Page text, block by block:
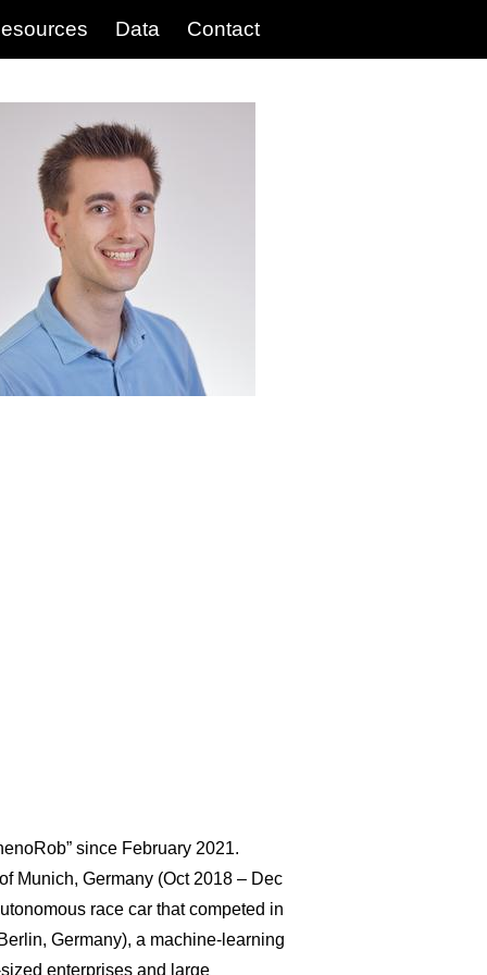
Data Contact
since February 2021.
Munich, Germany (Oct 2018 – Dec
race car that competed in
Germany), a machine-learning
enterprises and large